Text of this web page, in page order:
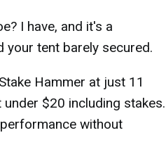
I have, and it's a
your tent barely secured.
Hammer at just 11
$20 including stakes.
without